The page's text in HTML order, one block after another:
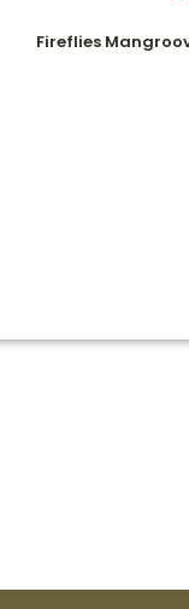
Fireflies